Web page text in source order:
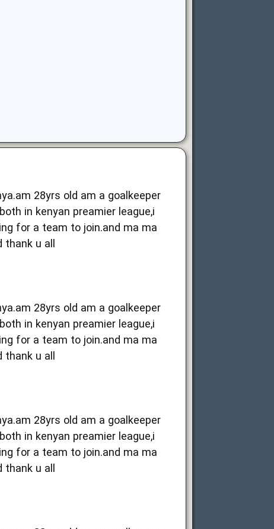
28yrs old am a goalkeeper
in kenyan preamier league,i
for a team to join.and ma ma
thank u all
28yrs old am a goalkeeper
in kenyan preamier league,i
for a team to join.and ma ma
thank u all
28yrs old am a goalkeeper
in kenyan preamier league,i
for a team to join.and ma ma
thank u all